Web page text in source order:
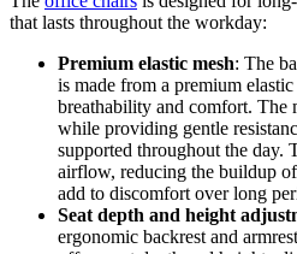
that lasts throughout the workday:
Premium elastic mesh: The
is made from a premium
breathability and comfort. The
while providing gentle
supported throughout the day.
airflow, reducing the buildup
add to discomfort over long
Seat depth and height
ergonomic backrest and